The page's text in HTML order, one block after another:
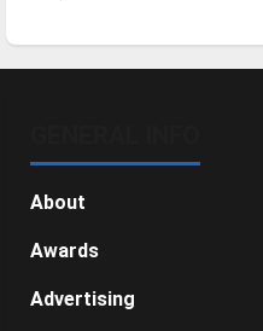
About
Awards
Advertising